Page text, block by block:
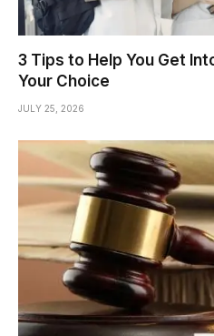
3 Tips to Help You Get
Your Choice
JULY 25, 2026